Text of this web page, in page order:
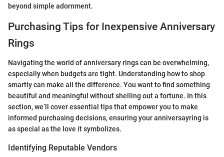
beyond simple adornment.
Purchasing Tips for Inexpensive Anniversary
Rings
Navigating the world of anniversary rings can be overwhelming,
especially when budgets are tight. Understanding how to shop
smartly can make all the difference. You want to find something
beautiful and meaningful without shelling out a fortune. In this
section, we’ll cover essential tips that empower you to make
informed purchasing decisions, ensuring your anniversayring is
as special as the love it symbolizes.
Identifying Reputable Vendors